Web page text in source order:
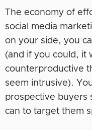
The economy of
social media
on your side, you
(and if you could, it
counterproductive
seem intrusive).
prospective buyers
can to target them